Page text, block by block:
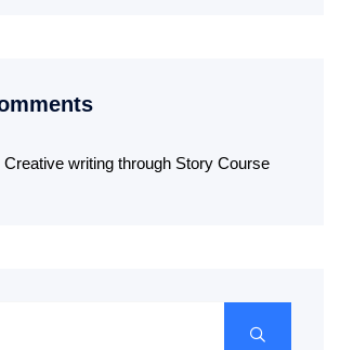
Creative writing through Story Course